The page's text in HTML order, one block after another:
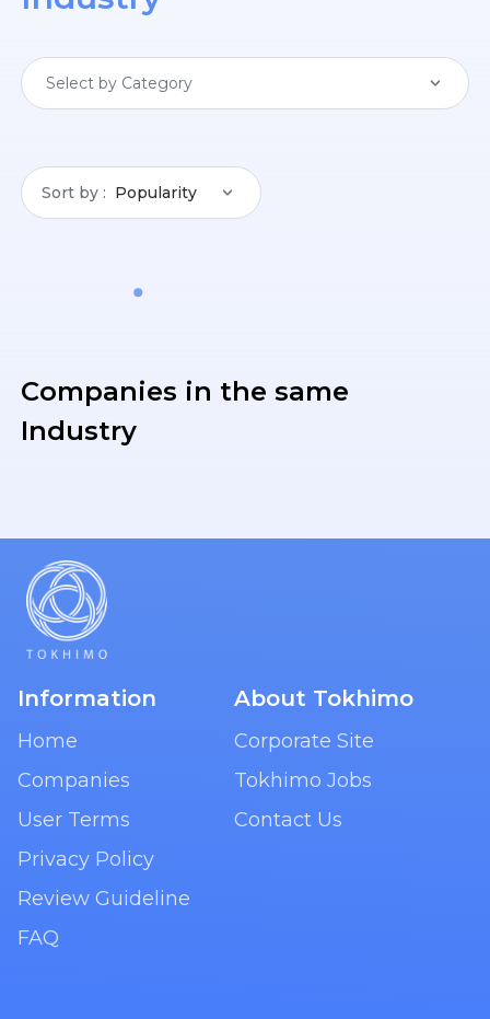
Select by Category
Sort by Popularity
Companies in the same
Industry
Information
Home
Companies
User Terms
Privacy Policy
Review Guideline
FAQ
About Tokhimo
Corporate Site
Tokhimo Jobs
Contact Us